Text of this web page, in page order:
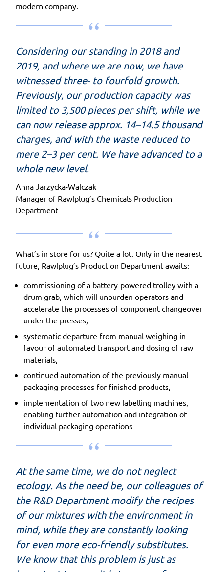
modern company.
Considering our standing in 2018 and
2019, and where we are now, we have
witnessed three- to fourfold growth.
Previously, our production capacity was
limited to 3,500 pieces per shift, while we
can now release approx. 14–14.5 thousand
charges, and with the waste reduced to
mere 2–3 per cent. We have advanced to a
whole new level.
Anna Jarzycka-Walczak
Manager of Rawlplug’s Chemicals Production
Department
What’s in store for us? Quite a lot. Only in the nearest
future, Rawlplug’s Production Department awaits:
commissioning of a battery-powered trolley with a
drum grab, which will unburden operators and
accelerate the processes of component changeover
under the presses,
systematic departure from manual weighing in
favour of automated transport and dosing of raw
materials,
continued automation of the previously manual
packaging processes for finished products,
implementation of two new labelling machines,
enabling further automation and integration of
individual packaging operations
At the same time, we do not neglect
ecology. As the need be, our colleagues of
the R&D Department modify the recipes
of our mixtures with the environment in
mind, while they are constantly looking
for even more eco-friendly substitutes.
We know that this problem is just as